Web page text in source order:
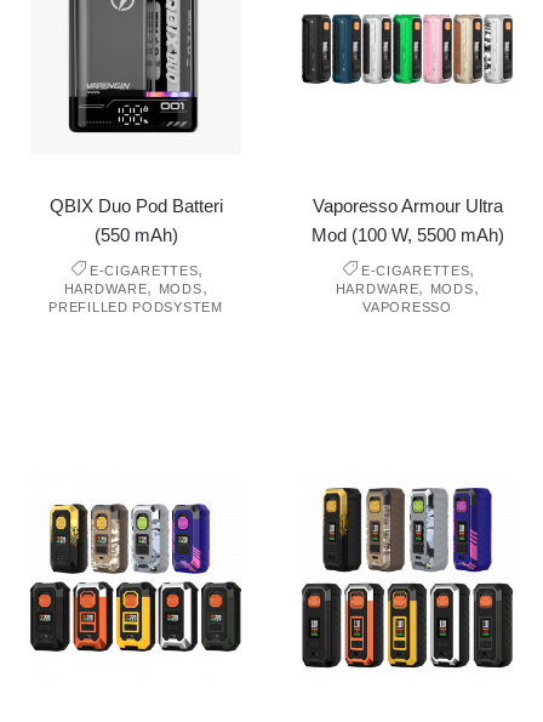
QBIX Duo Pod Batteri
(550 mAh)
E-CIGARETTES,
HARDWARE, MODS,
PREFILLED PODSYSTEM
Vaporesso Armour Ultra
Mod (100 W, 5500 mAh)
E-CIGARETTES,
HARDWARE, MODS,
VAPORESSO